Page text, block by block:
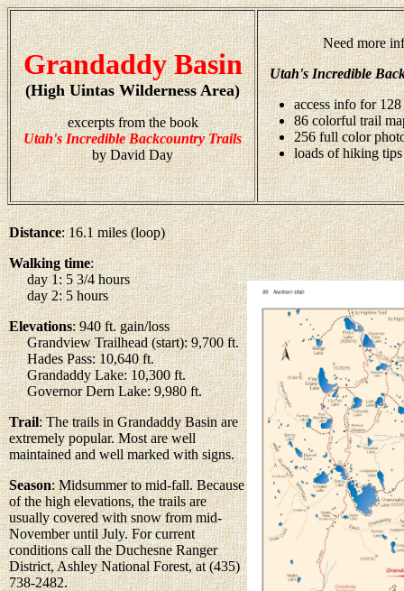
Grandaddy Basin
(High Uintas Wilderness Area)
excerpts from the book
Utah's Incredible Backcountry Trails
by David Day
Need more
Utah's Incredible
access info for
86 colorful trail
256 full color
loads of hiking tips
Distance: 16.1 miles (loop)
Walking time:
day 1: 5 3/4 hours
day 2: 5 hours
Elevations: 940 ft. gain/loss
Grandview Trailhead (start): 9,700 ft.
Hades Pass: 10,640 ft.
Grandaddy Lake: 10,300 ft.
Governor Dern Lake: 9,980 ft.
Trail: The trails in Grandaddy Basin are
extremely popular. Most are well
maintained and well marked with signs.
Season: Midsummer to mid-fall. Because
of the high elevations, the trails are
usually covered with snow from mid-
November until July. For current
conditions call the Duchesne Ranger
District, Ashley National Forest, at (435)
738-2482.